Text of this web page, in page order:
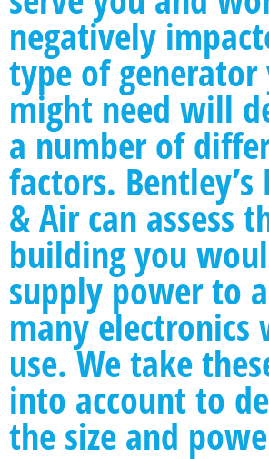
negatively
type of generator
might need will
a number of
factors. Bentley’s
& Air can assess
building you
supply power to
many
use. We take
into account to
the size and